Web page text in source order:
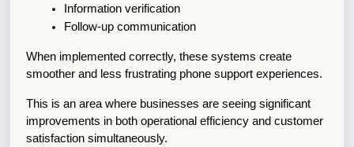
Information verification
Follow-up communication
When implemented correctly, these systems create
smoother and less frustrating phone support experiences.
This is an area where businesses are seeing significant
improvements in both operational efficiency and customer
satisfaction simultaneously.